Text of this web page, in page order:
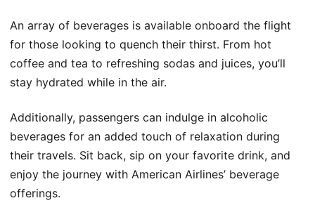
An array of beverages is available onboard the flight
for those looking to quench their thirst. From hot
coffee and tea to refreshing sodas and juices, you’ll
stay hydrated while in the air.
Additionally, passengers can indulge in alcoholic
beverages for an added touch of relaxation during
their travels. Sit back, sip on your favorite drink, and
enjoy the journey with American Airlines’ beverage
offerings.